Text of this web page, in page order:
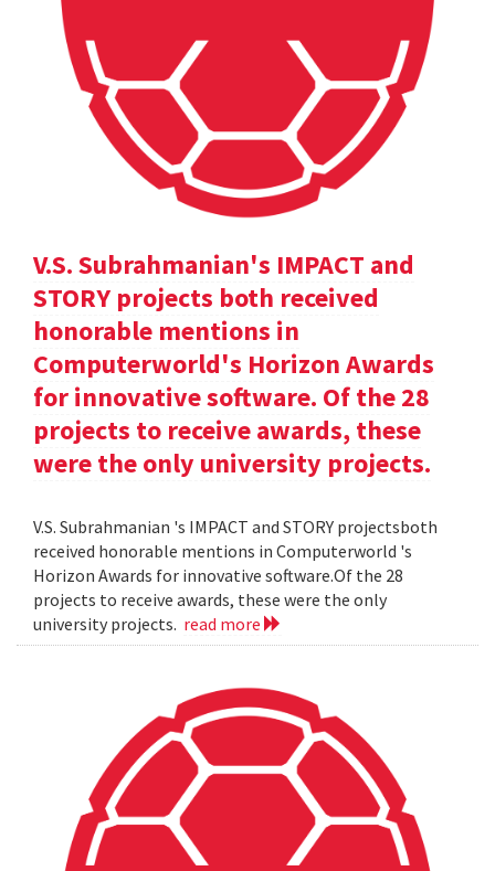
V.S. Subrahmanian's IMPACT and
STORY projects both received
honorable mentions in
Computerworld's Horizon Awards
for innovative software. Of the 28
projects to receive awards, these
were the only university projects.
V.S. Subrahmanian 's IMPACT and STORY projectsboth
received honorable mentions in Computerworld 's
Horizon Awards for innovative software.Of the 28
projects to receive awards, these were the only
university projects. read more